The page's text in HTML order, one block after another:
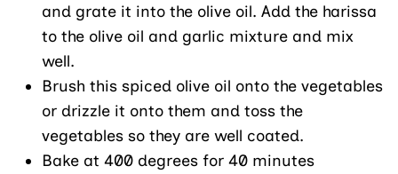
and grate it into the olive oil. Add the harissa
to the olive oil and garlic mixture and mix
well.
Brush this spiced olive oil onto the vegetables
or drizzle it onto them and toss the
vegetables so they are well coated.
Bake at 400 degrees for 40 minutes